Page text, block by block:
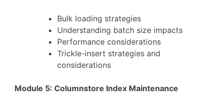
Bulk loading strategies
Understanding batch size impacts
Performance considerations
Trickle-insert strategies and
considerations
Module 5: Columnstore Index Maintenance